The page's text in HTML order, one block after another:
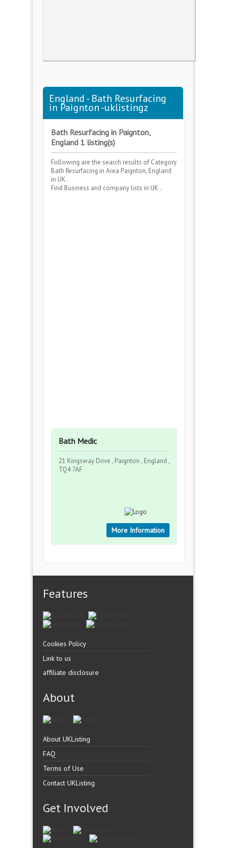
England - Bath Resurfacing
in Paignton -uklistingz
Bath Resurfacing in Paignton,
England 1 listing(s)
Following are the search results of Category
Bath Resurfacing in Area Paignton, England
in UK .
Find Business and company lists in UK .
Bath Medic
21 Kingsway Drive , Paignton , England ,
TQ4 7AF
More Information
Features
Cookies Policy
Link to us
affiliate disclosure
About
About UKListing
FAQ
Terms of Use
Contact UKListing
Get Involved